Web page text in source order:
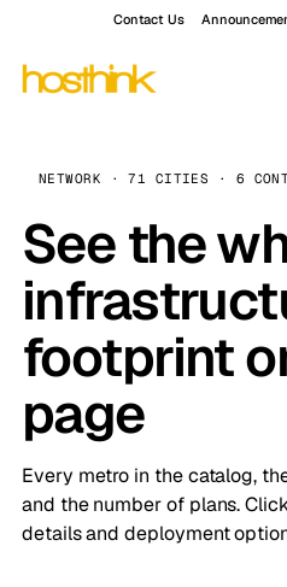
Contact Us
NETWORK · 71 CITIES · 6
See the
footprint
page
Every metro in the catalog,
and the number of plans.
details and deployment